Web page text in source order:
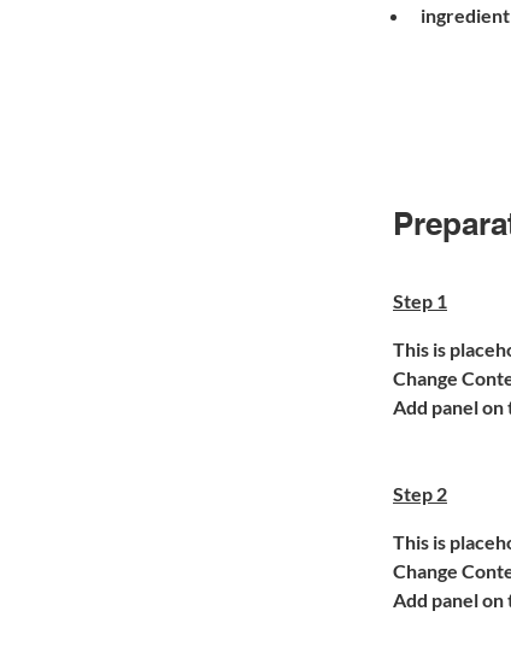
Step 1
This is
Change
Add panel on
Step 2
This is
Change
Add panel on